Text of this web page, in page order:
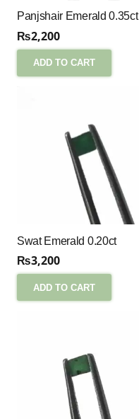
Panjshair Emerald 0.35ct
₨2,200
ADD TO CART
Swat Emerald 0.20ct
₨3,200
ADD TO CART